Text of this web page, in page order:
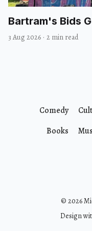
Bartram's Bids
3 Aug 2026 · 2 min read
© 2026
Design
Comedy
Books